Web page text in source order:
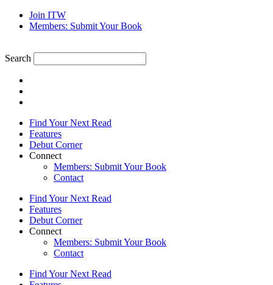
Join ITW
Members: Submit Your Book
Search
Find Your Next Read
Features
Debut Corner
Connect
Members: Submit Your Book
Contact
Find Your Next Read
Features
Debut Corner
Connect
Members: Submit Your Book
Contact
Find Your Next Read